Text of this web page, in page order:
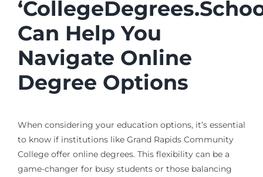
Can Help You
Navigate Online
Degree Options
When considering your education options, it’s essential
to know if institutions like Grand Rapids Community
College offer online degrees. This flexibility can be a
game-changer for busy students or those balancing